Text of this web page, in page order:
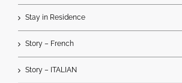
Stay in Residence
Story – French
Story – ITALIAN